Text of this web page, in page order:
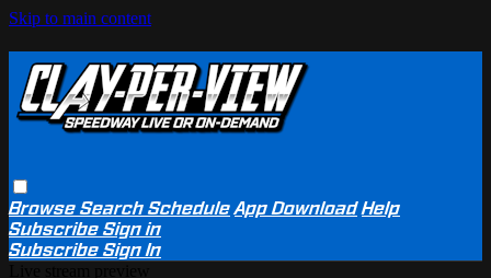
Skip to main content
BrowseSearchSchedule App Download Help
SubscribeSign in
SubscribeSign In